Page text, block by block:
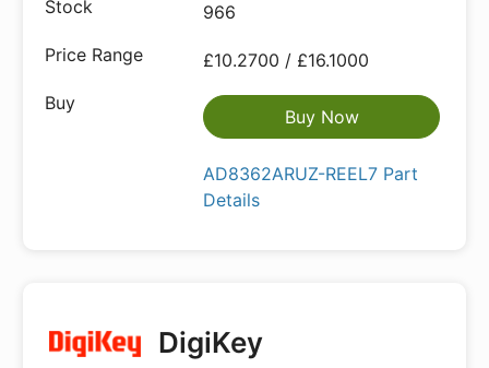
966
£10.2700 / £16.1000
Buy Now
AD8362ARUZ-REEL7 Part
Details
DigiKey